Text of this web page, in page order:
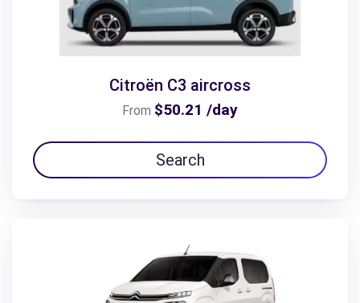
Citroën C3 aircross
From $50.21 /day
Search